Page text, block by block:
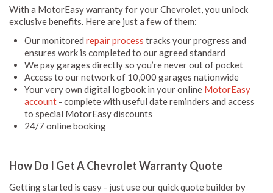
With a MotorEasy warranty for your Chevrolet, you unlock
exclusive benefits. Here are just a few of them:
Our monitored repair process tracks your progress and
ensures work is completed to our agreed standard
We pay garages directly so you’re never out of pocket
Access to our network of 10,000 garages nationwide
Your very own digital logbook in your online MotorEasy
account - complete with useful date reminders and access
to special MotorEasy discounts
24/7 online booking
How Do I Get A Chevrolet Warranty Quote
Getting started is easy - just use our quick quote builder by